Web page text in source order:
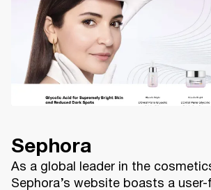
Sephora
As a global leader in the
Sephora’s website boasts a user-